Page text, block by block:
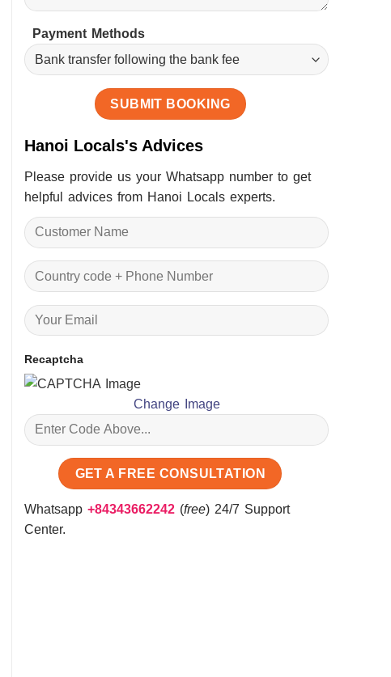
Payment Methods
Hanoi Locals's Advices
Please provide us your Whatsapp number to get
helpful advices from Hanoi Locals experts.
Recaptcha
Change Image
Whatsapp +84343662242 (free) 24/7 Support
Center.